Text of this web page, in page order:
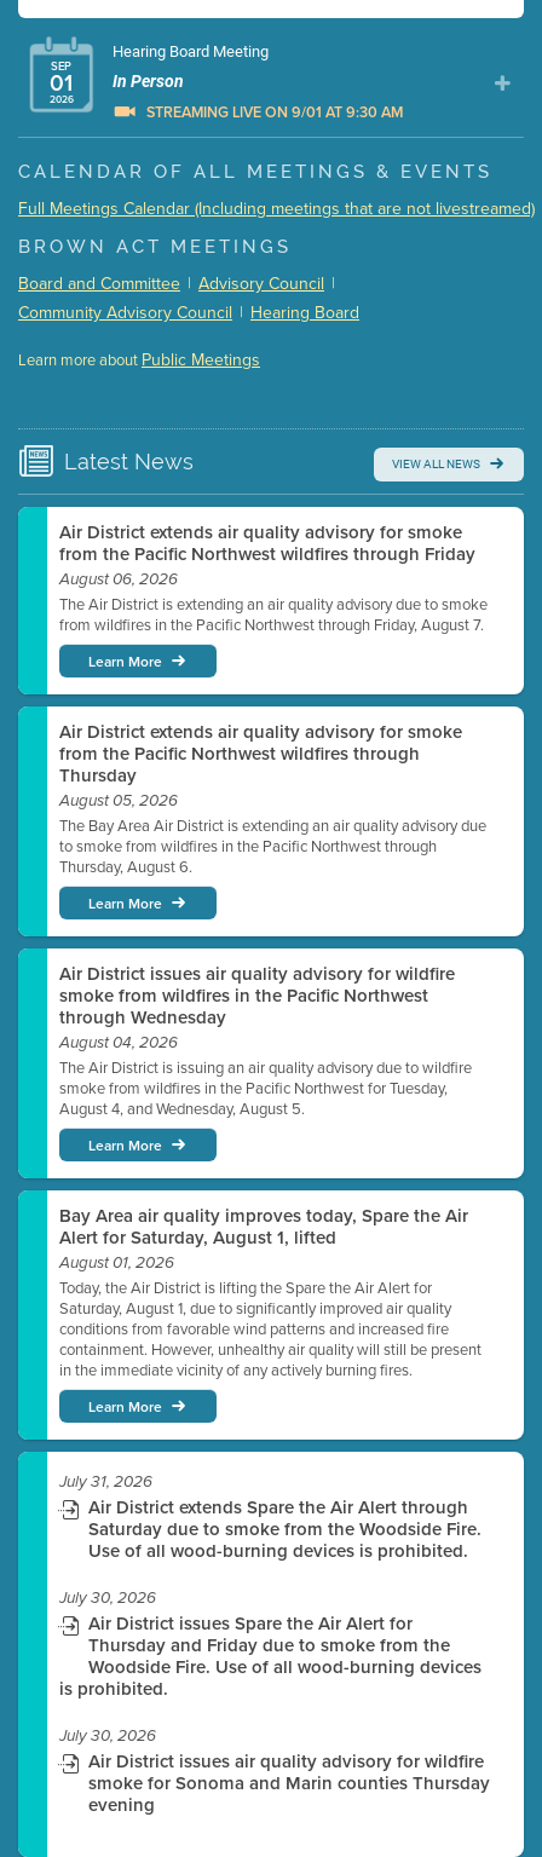
SEP
01
2026
Hearing Board Meeting
In Person
STREAMING LIVE ON 9/01 AT 9:30 AM
Presentation (Part 1 of 3) (5 Mb PDF , 87 pgs )
Presentation (Part 3 of 3)
Meeting Details
Submit a comment
Watch for real-time closed captioning with agenda
CALENDAR OF ALL MEETINGS & EVENTS
Full Meetings Calendar (Including meetings that are not livestreamed)
BROWN ACT MEETINGS
Board and Committee | Advisory Council |
Community Advisory Council | Hearing Board
Learn more about Public Meetings
Latest News VIEW ALL NEWS
Air District extends air quality advisory for smoke
from the Pacific Northwest wildfires through Friday
August 06, 2026
The Air District is extending an air quality advisory due to smoke
from wildfires in the Pacific Northwest through Friday, August 7.
Learn More
Air District extends air quality advisory for smoke
from the Pacific Northwest wildfires through
Thursday
August 05, 2026
The Bay Area Air District is extending an air quality advisory due
to smoke from wildfires in the Pacific Northwest through
Thursday, August 6.
Learn More
Air District issues air quality advisory for wildfire
smoke from wildfires in the Pacific Northwest
through Wednesday
August 04, 2026
The Air District is issuing an air quality advisory due to wildfire
smoke from wildfires in the Pacific Northwest for Tuesday,
August 4, and Wednesday, August 5.
Learn More
Bay Area air quality improves today, Spare the Air
Alert for Saturday, August 1, lifted
August 01, 2026
Today, the Air District is lifting the Spare the Air Alert for
Saturday, August 1, due to significantly improved air quality
conditions from favorable wind patterns and increased fire
containment. However, unhealthy air quality will still be present
in the immediate vicinity of any actively burning fires.
Learn More
July 31, 2026
Air District extends Spare the Air Alert through
Saturday due to smoke from the Woodside Fire.
Use of all wood-burning devices is prohibited.
July 30, 2026
Air District issues Spare the Air Alert for
Thursday and Friday due to smoke from the
Woodside Fire. Use of all wood-burning devices
is prohibited.
July 30, 2026
Air District issues air quality advisory for wildfire
smoke for Sonoma and Marin counties Thursday
evening